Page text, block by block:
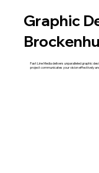
Graphic
Fast Line Media delivers unparalleled graphic
project communicates your vision effectively